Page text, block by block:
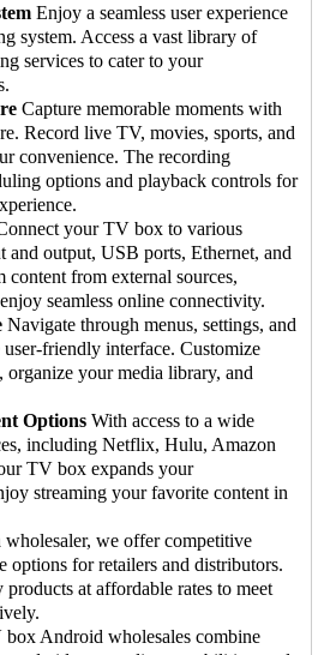
Enjoy a seamless user experience
system. Access a vast library of
services to cater to your
Capture memorable moments with
Record live TV, movies, sports, and
convenience. The recording
options and playback controls for
your TV box to various
output, USB ports, Ethernet, and
content from external sources,
seamless online connectivity.
Navigate through menus, settings, and
friendly interface. Customize
your media library, and
Options With access to a wide
including Netflix, Hulu, Amazon
TV box expands your
streaming your favorite content in
wholesaler, we offer competitive
options for retailers and distributors.
at affordable rates to meet
box Android wholesales combine